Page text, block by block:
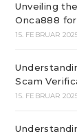
Unveiling
Onca888
15. FEBRUAR
Scam
15. FEBRUAR